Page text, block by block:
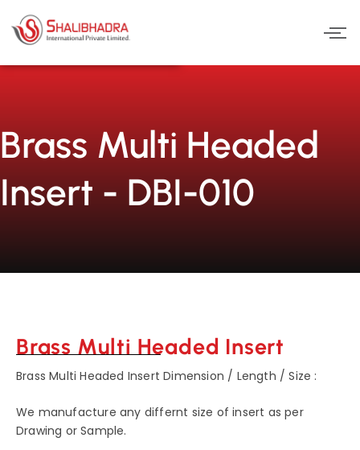
content
Brass Multi Headed
Insert - DBI-010
Brass Multi Headed Insert
Brass Multi Headed Insert Dimension / Length / Size :
We manufacture any differnt size of insert as per
Drawing or Sample.